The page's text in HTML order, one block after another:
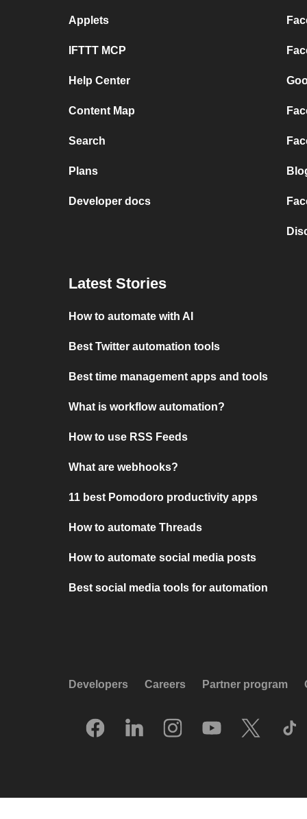
Applets
IFTTT MCP
Help Center
Content Map
Search
Plans
Developer docs
Latest Stories
How to automate with AI
Best Twitter automation tools
Best time management apps and tools
What is workflow automation?
How to use RSS Feeds
What are webhooks?
11 best Pomodoro productivity apps
How to automate Threads
How to automate social media posts
Best social media tools for automation
Developers Careers Partner program